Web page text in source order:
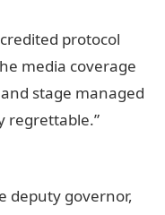
protocol
media coverage
stage managed
regrettable.”JAMB
deputy governor,